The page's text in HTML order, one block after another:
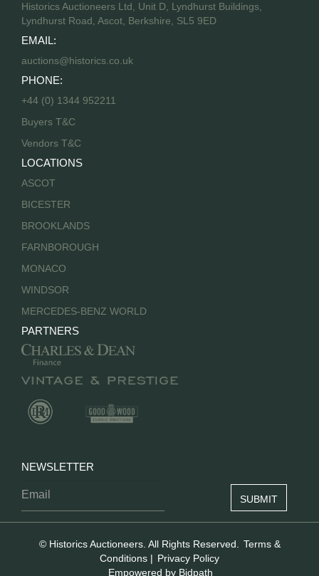
Historics Auctioneers Ltd, Unit D, Lyndhurst Buildings,
Lyndhurst Road, Ascot, Berkshire, SL5 9ED
EMAIL:
auctions@historics.co.uk
PHONE:
+44 (0) 1344 952211
Buyers T&C
Vendors T&C
LOCATIONS
ASCOT
BICESTER
BROOKLANDS
FARNBOROUGH
MONACO
WINDSOR
MERCEDES-BENZ WORLD
PARTNERS
NEWSLETTER
© Historics Auctioneers. All Rights Reserved.
Terms &
Conditions | Privacy Policy
Empowered by Bidpath